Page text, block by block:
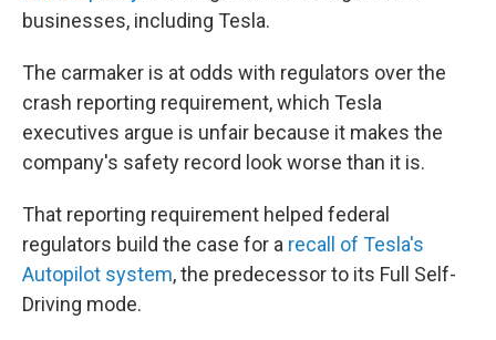
businesses, including Tesla.
The carmaker is at odds with regulators over the
crash reporting requirement, which Tesla
executives argue is unfair because it makes the
company's safety record look worse than it is.
That reporting requirement helped federal
regulators build the case for a recall of Tesla's
Autopilot system, the predecessor to its Full Self-
Driving mode.